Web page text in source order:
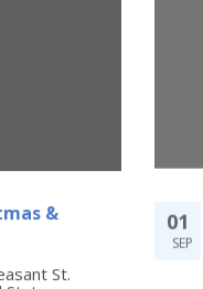
&
St.
01
SEP